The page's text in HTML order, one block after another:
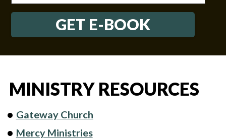
GET E-BOOK
MINISTRY RESOURCES
Gateway Church
Mercy Ministries